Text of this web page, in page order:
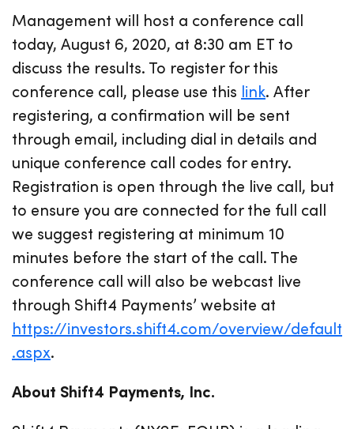
Management will host a conference call
today, August 6, 2020, at 8:30 am ET to
discuss the results. To register for this
conference call, please use this link. After
registering, a confirmation will be sent
through email, including dial in details and
unique conference call codes for entry.
Registration is open through the live call, but
to ensure you are connected for the full call
we suggest registering at minimum 10
minutes before the start of the call. The
conference call will also be webcast live
through Shift4 Payments’ website at
https://investors.shift4.com/overview/default
.aspx.
About Shift4 Payments, Inc.